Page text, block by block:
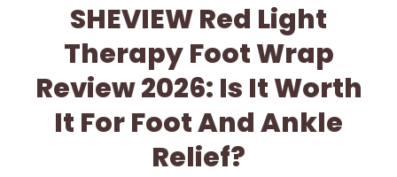
SHEVIEW Red Light
Therapy Foot Wrap
Review 2026: Is It Worth
It For Foot And Ankle
Relief?